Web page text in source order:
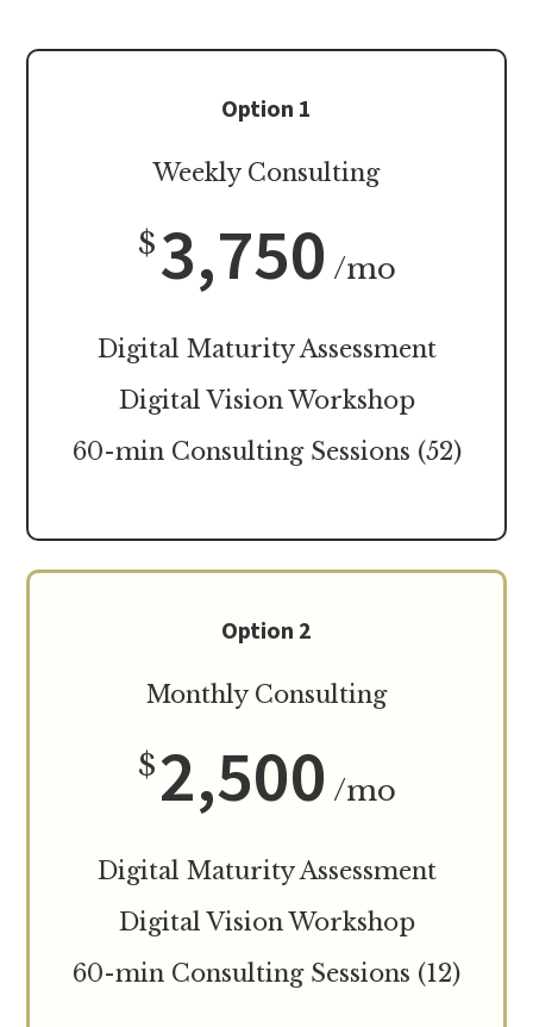
Option 1
Weekly Consulting
$ 3,750 /mo
Digital Maturity Assessment
Digital Vision Workshop
60-min Consulting Sessions (52)
Option 2
Monthly Consulting
$ 2,500 /mo
Digital Maturity Assessment
Digital Vision Workshop
60-min Consulting Sessions (12)